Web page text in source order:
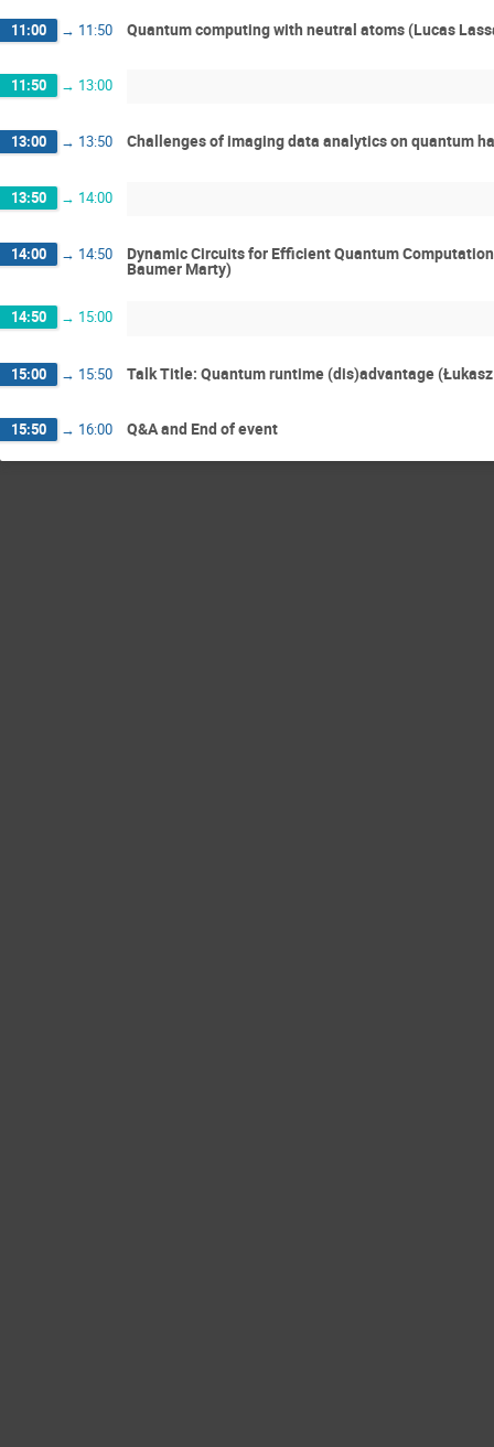
11:00 → 11:50 Quantum computing with neutral atoms (Lucas
11:50 → 13:00
13:00 → 13:50 Challenges of imaging data analytics on quantum
13:50 → 14:00
14:00 → 14:50 Dynamic Circuits for Efficient Quantum
Baumer Marty)
14:50 → 15:00
15:00 → 15:50 Talk Title: Quantum runtime (dis)advantage
15:50 → 16:00 Q&A and End of event